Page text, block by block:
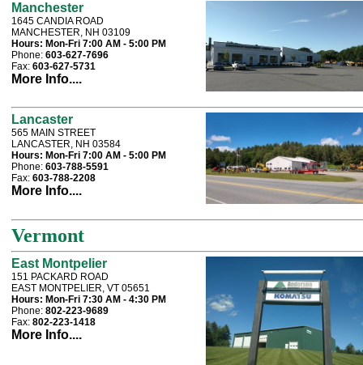
Manchester
1645 CANDIA ROAD
MANCHESTER, NH 03109
Hours: Mon-Fri 7:00 AM - 5:00 PM
Phone: 603-627-7696
Fax: 603-627-5731
More Info....
Lancaster
565 MAIN STREET
LANCASTER, NH 03584
Hours: Mon-Fri 7:00 AM - 5:00 PM
Phone: 603-788-5591
Fax: 603-788-2208
More Info....
Vermont
East Montpelier
151 PACKARD ROAD
EAST MONTPELIER, VT 05651
Hours: Mon-Fri 7:30 AM - 4:30 PM
Phone: 802-223-9689
Fax: 802-223-1418
More Info....